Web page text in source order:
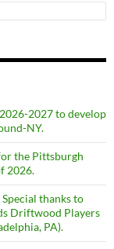
2027 to develop
NY.
the Pittsburgh
2026.
thanks to
Driftwood Players
PA).